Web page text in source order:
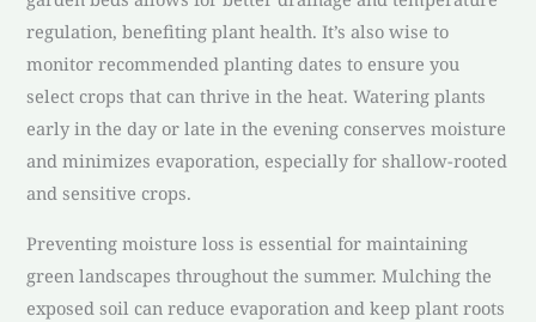
regulation, benefiting plant health. It’s also wise to
monitor recommended planting dates to ensure you
select crops that can thrive in the heat. Watering plants
early in the day or late in the evening conserves moisture
and minimizes evaporation, especially for shallow-rooted
and sensitive crops.
Preventing moisture loss is essential for maintaining
green landscapes throughout the summer. Mulching the
exposed soil can reduce evaporation and keep plant roots